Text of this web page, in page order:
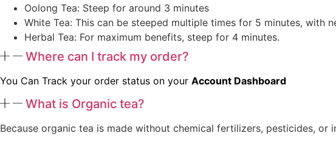
Oolong Tea: Steep for around 3 minutes
White Tea: This can be steeped multiple times for 5 minutes, with
Herbal Tea: For maximum benefits, steep for 4 minutes.
Where can I track my order?
You Can Track your order status on your Account Dashboard
What is Organic tea?
Because organic tea is made without chemical fertilizers, pesticides, or